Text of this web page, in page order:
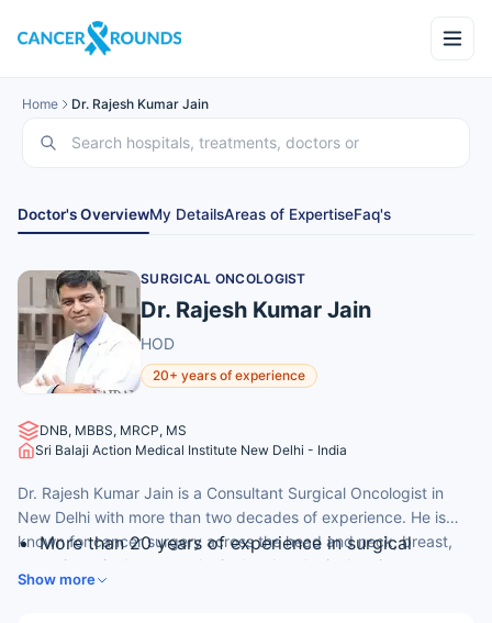
Home Dr. Rajesh Kumar Jain
Doctor's OverviewMy DetailsAreas of ExpertiseFaq's
SURGICAL ONCOLOGIST
Dr. Rajesh Kumar Jain
HOD
20+ years of experience
DNB, MBBS, MRCP, MS
Sri Balaji Action Medical Institute New Delhi - India
Dr. Rajesh Kumar Jain is a Consultant Surgical Oncologist in
New Delhi with more than two decades of experience. He is
known for cancer surgery across the head and neck, breast,
gastrointestinal, gynaecological and urological regions.
More than 20 years of experience in surgical
Show more